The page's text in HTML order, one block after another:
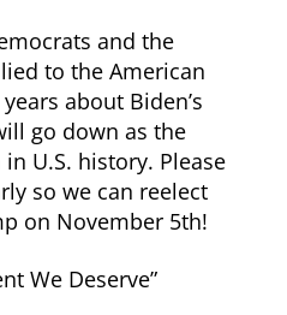
and the
to the American
about Biden’s
go down as the
U.S. history. Please
so we can reelect
on November 5th!
We Deserve”